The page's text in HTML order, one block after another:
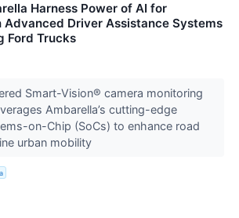
Harness Power of AI for
Advanced Driver Assistance Systems
Ford Trucks
Smart-Vision® camera monitoring
Ambarella’s cutting-edge
on-Chip (SoCs) to enhance road
urban mobility